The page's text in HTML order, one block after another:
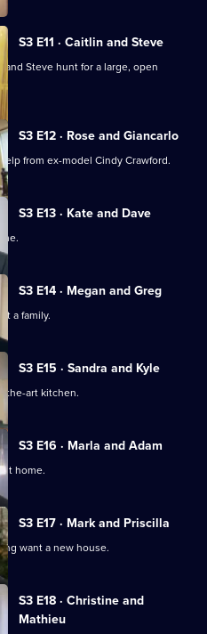
S3 E11 · Caitlin and Steve
and Steve hunt for a large, open
S3 E12 · Rose and Giancarlo
from ex-model Cindy Crawford.
S3 E13 · Kate and Dave
S3 E14 · Megan and Greg
a family.
S3 E15 · Sandra and Kyle
the-art kitchen.
S3 E16 · Marla and Adam
home.
S3 E17 · Mark and Priscilla
want a new house.
S3 E18 · Christine and
Mathieu